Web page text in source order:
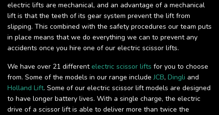
electric lifts are mechanical, and an advantage of a mechanical
lift is that the teeth of its gear system prevent the lift from
slipping. This combined with the safety procedures our team puts
in place means that we do everything we can to prevent any
accidents once you hire one of our electric scissor lifts.
We have over 21 different electric scissor lifts for you to choose
from. Some of the models in our range includeJCB, Dingli and
Holland Lift. Some of our electric scissor lift models are designed
to have longer battery lives. With a single charge, the electric
drive of a scissor lift is able to deliver more than twice the